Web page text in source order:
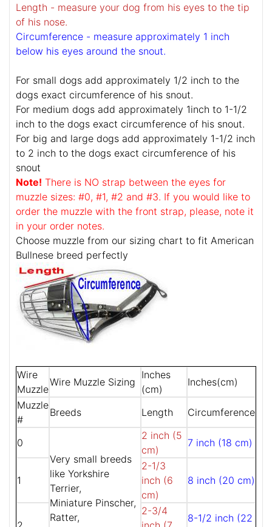
Length - measure your dog from his eyes to the tip
of his nose.
Circumference - measure approximately 1 inch
below his eyes around the snout.
For small dogs add approximately 1/2 inch to the
dogs exact circumference of his snout.
For medium dogs add approximately 1inch to 1-1/2
inch to the dogs exact circumference of his snout.
For big and large dogs add approximately 1-1/2 inch
to 2 inch to the dogs exact circumference of his
snout
Note! There is NO strap between the eyes for
muzzle sizes: #0, #1, #2 and #3. If you would like to
order the muzzle with the front strap, please, note it
in your order notes.
Choose muzzle from our sizing chart to fit American
Bullnese breed perfectly
Wire
Muzzle
Wire Muzzle Sizing
Inches
(cm)
Inches(cm)
Muzzle
#
Breeds Length Circumference
0
Very small breeds
like Yorkshire
Terrier,
Miniature Pinscher,
Ratter,
2 inch (5
cm)
7 inch (18 cm)
1
2-1/3
inch (6
cm)
8 inch (20 cm)
2-3/4
8-1/2 inch (22